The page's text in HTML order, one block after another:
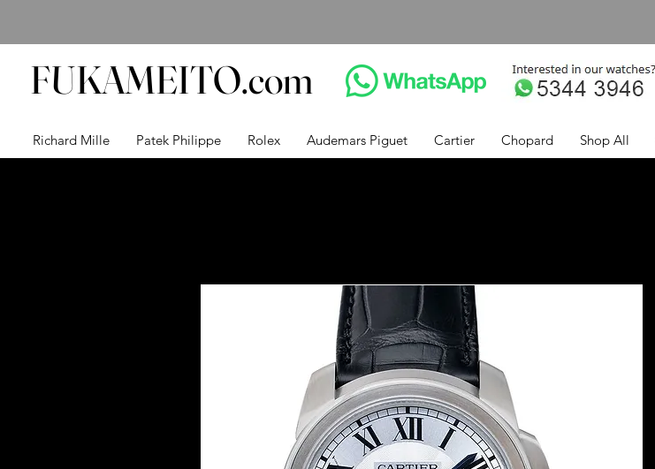
FUKAMEITO.com
Richard Mille Patek Philippe Rolex Audemars Piguet Cartier Chopard Shop All